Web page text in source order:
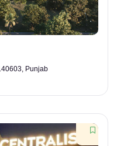
Punjab